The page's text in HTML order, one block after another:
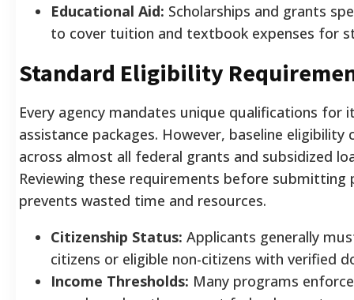
Educational Aid: Scholarships and grants
to cover tuition and textbook expenses for
Standard Eligibility
Every agency mandates unique qualifications for
assistance packages. However, baseline eligibility
across almost all federal grants and subsidized
Reviewing these requirements before submitting
prevents wasted time and resources.
Citizenship Status: Applicants generally
citizens or eligible non-citizens with verified
Income Thresholds: Many programs